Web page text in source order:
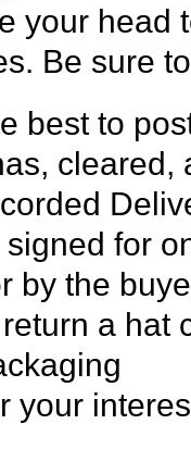
your head
Be sure
best to
for
by the
a hat
your